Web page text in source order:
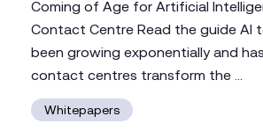
Coming of Age for Artificial
Contact Centre Read the guide AI
been growing exponentially and
contact centres transform the ...
Whitepapers